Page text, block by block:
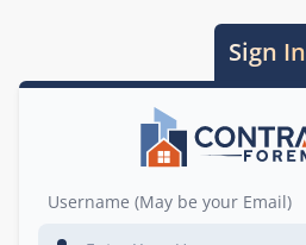
Sign In
Username (May be your Email)